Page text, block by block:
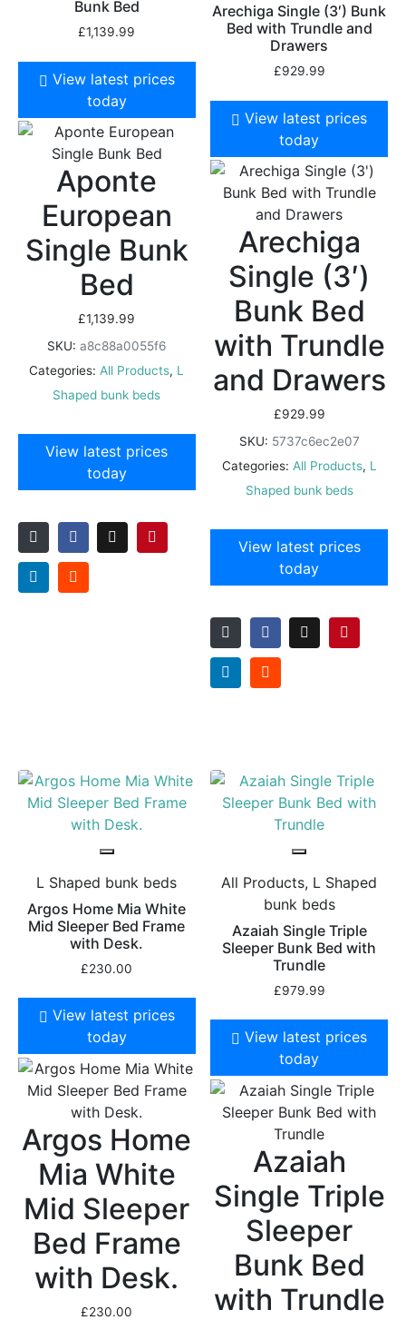
Bunk Bed
£1,139.99
View latest prices
today
Aponte
European
Single Bunk
Bed
£1,139.99
SKU: a8c88a0055f6
Categories: All Products, L
Shaped bunk beds
View latest prices
today
Arechiga Single (3′) Bunk
Bed with Trundle and
Drawers
£929.99
View latest prices
today
Arechiga
Single (3′)
Bunk Bed
with Trundle
and Drawers
£929.99
SKU: 5737c6ec2e07
Categories: All Products, L
Shaped bunk beds
View latest prices
today
L Shaped bunk beds
Argos Home Mia White
Mid Sleeper Bed Frame
with Desk.
£230.00
View latest prices
today
Argos Home
Mia White
Mid Sleeper
Bed Frame
with Desk.
£230.00
All Products, L Shaped
bunk beds
Azaiah Single Triple
Sleeper Bunk Bed with
Trundle
£979.99
View latest prices
today
Azaiah
Single Triple
Sleeper
Bunk Bed
with Trundle